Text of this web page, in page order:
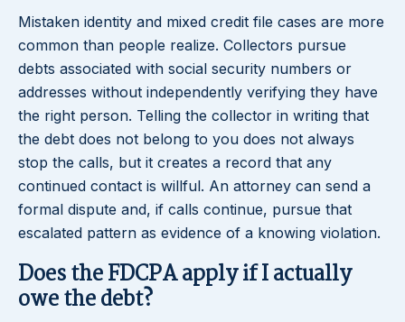
Mistaken identity and mixed credit file cases are more
common than people realize. Collectors pursue
debts associated with social security numbers or
addresses without independently verifying they have
the right person. Telling the collector in writing that
the debt does not belong to you does not always
stop the calls, but it creates a record that any
continued contact is willful. An attorney can send a
formal dispute and, if calls continue, pursue that
escalated pattern as evidence of a knowing violation.
Does the FDCPA apply if I actually
owe the debt?